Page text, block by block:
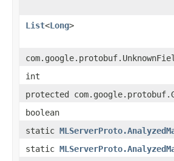
List<Long>
int
protected
boolean
static
static